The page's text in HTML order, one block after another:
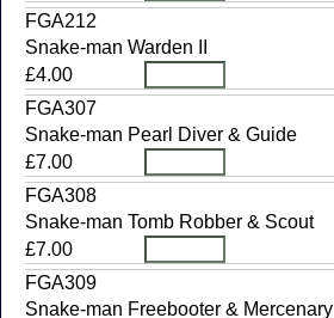
FGA212
Snake-man Warden II
£4.00
FGA307
Snake-man Pearl Diver & Guide
£7.00
FGA308
Snake-man Tomb Robber & Scout
£7.00
FGA309
Snake-man Freebooter & Mercenary